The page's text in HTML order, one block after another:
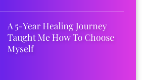
A 5-Year Healing Journey
Taught Me How To Choose
Myself